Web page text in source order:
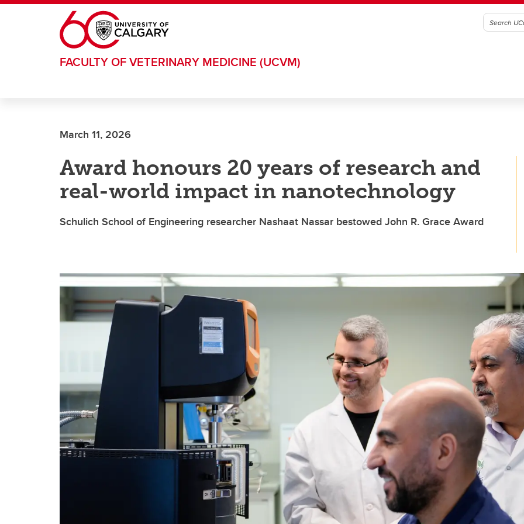
Skip to main content
FACULTY OF VETERINARY MEDICINE (UCVM)
March 11, 2026
Award honours 20 years of research and
real-world impact in nanotechnology
Schulich School of Engineering researcher Nashaat Nassar bestowed John R. Grace Award